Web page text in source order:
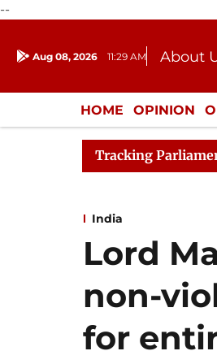
--
Aug 08, 2026 11:29 AM About
HOME OPINION
ENTERTAINMENT
Tracking
Sabha Adjourned Till Noon
India
Lord
non-
for